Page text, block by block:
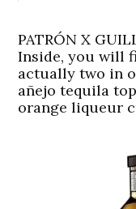
PATRÓN X
Inside, you will
actually two in
añejo tequila
orange liqueur